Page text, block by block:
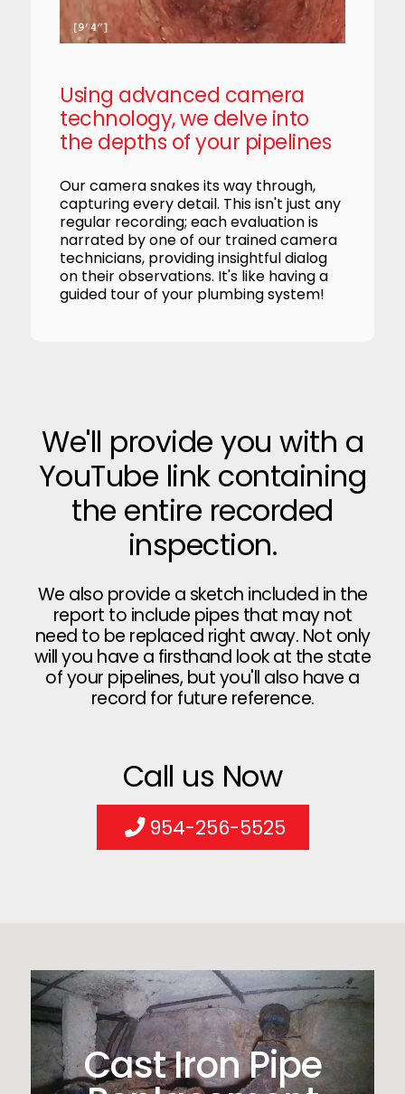
Using advanced camera
technology, we delve into
the depths of your pipelines
Our camera snakes its way through,
capturing every detail. This isn't just any
regular recording; each evaluation is
narrated by one of our trained camera
technicians, providing insightful dialog
on their observations. It's like having a
guided tour of your plumbing system!
We'll provide you with a
YouTube link containing
the entire recorded
inspection.
We also provide a sketch included in the
report to include pipes that may not
need to be replaced right away. Not only
will you have a firsthand look at the state
of your pipelines, but you'll also have a
record for future reference.
Call us Now
954-256-5525
Cast Iron Pipe